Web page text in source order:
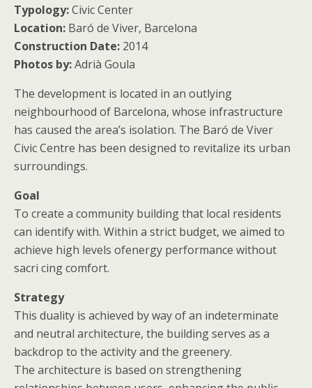
Typology:Civic Center
Location: Baró de Viver, Barcelona
Construction Date: 2014
Photos by:Adrià Goula
The development is located in an outlying
neighbourhood of Barcelona, whose infrastructure
has caused the area’s isolation. The Baró de Viver
Civic Centre has been designed to revitalize its urban
surroundings.
Goal
To create a community building that local residents
can identify with. Within a strict budget, we aimed to
achieve high levels ofenergy performance without
sacri cing comfort.
Strategy
This duality is achieved by way of an indeterminate
and neutral architecture, the building serves as a
backdrop to the activity and the greenery.
The architecture is based on strengthening